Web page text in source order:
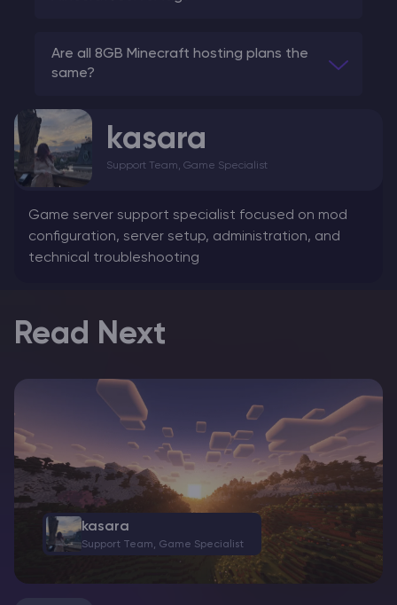
Are all 8GB Minecraft hosting plans the
same?
kasara
Support Team, Game Specialist
Game server support specialist focused on mod
configuration, server setup, administration, and
technical troubleshooting
Read Next
kasara
Support Team, Game Specialist